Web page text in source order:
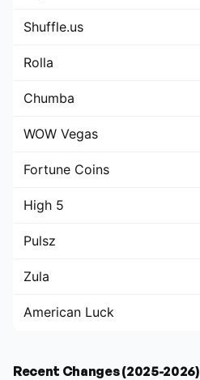
Shuffle.us
Rolla
Chumba
WOW Vegas
Fortune Coins
High 5
Pulsz
Zula
American Luck
Recent Changes (2025-2026)